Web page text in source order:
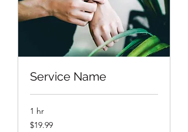
Service Name
1 hr
19.99
US
$19.99